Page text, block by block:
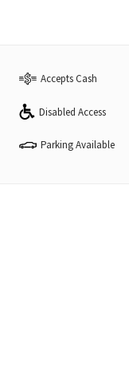
Accepts Cash
Disabled Access
Parking Available